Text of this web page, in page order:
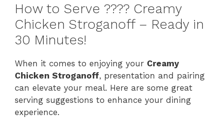
How to Serve ????️ Creamy
Chicken Stroganoff – Ready in
30 Minutes!
When it comes to enjoying your Creamy
Chicken Stroganoff, presentation and pairing
can elevate your meal. Here are some great
serving suggestions to enhance your dining
experience.